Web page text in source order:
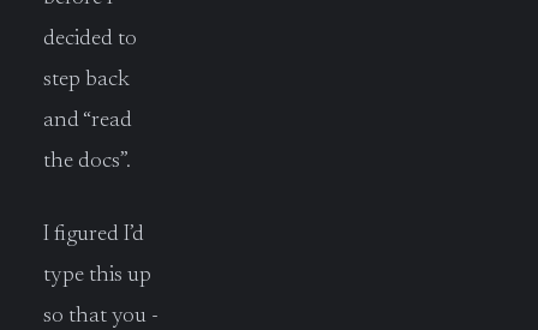
decided to
step back
and “read
the docs”.
I figured I’d
type this up
so that you -